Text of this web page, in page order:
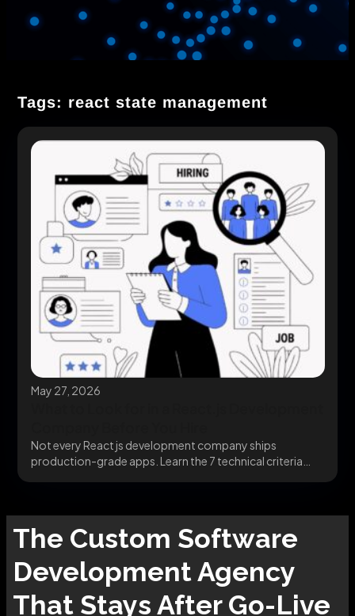
Tags: react state management
May 27, 2026
Not every React js development company ships
production-grade apps. Learn the 7 technical criteria
The Custom Software
DevelopmentAgency
That Stays After Go-Live